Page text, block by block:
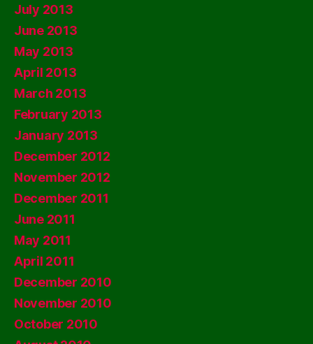
July 2013
June 2013
May 2013
April 2013
March 2013
February 2013
January 2013
December 2012
November 2012
December 2011
June 2011
May 2011
April 2011
December 2010
November 2010
October 2010